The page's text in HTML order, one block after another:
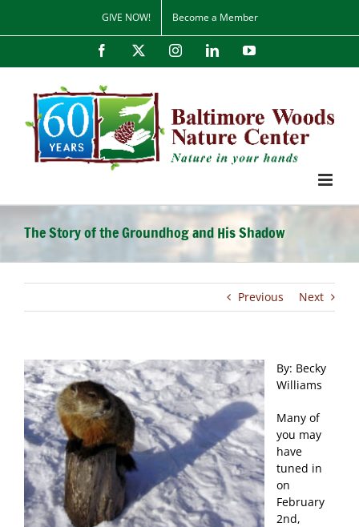
content
GIVE NOW! Become a Member
Facebook InstagramLinkedInYouTube
The Story of the Groundhog and His Shadow
Previous Next
By: Becky
Williams
Many of
you may
have
tuned in
on
February
2nd,